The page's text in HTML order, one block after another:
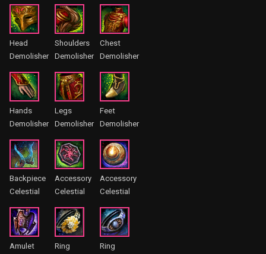
Head
Demolisher
Shoulders
Demolisher
Chest
Demolisher
Hands
Demolisher
Legs
Demolisher
Feet
Demolisher
Backpiece
Celestial
Accessory
Celestial
Accessory
Celestial
Amulet
Ring
Ring